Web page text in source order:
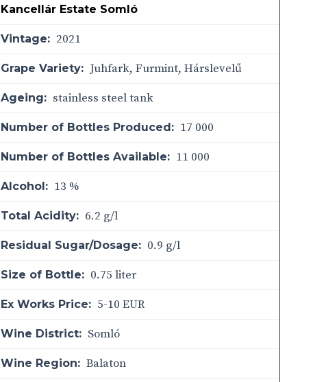
Kancellár Estate Somló
Vintage: 2021
Grape Variety: Juhfark, Furmint, Hárslevelű
Ageing: stainless steel tank
Number of Bottles Produced: 17 000
Number of Bottles Available: 11 000
Alcohol: 13 %
Total Acidity: 6.2 g/l
Residual Sugar/Dosage: 0.9 g/l
Size of Bottle: 0.75 liter
Ex Works Price: 5-10 EUR
Wine District: Somló
Wine Region: Balaton